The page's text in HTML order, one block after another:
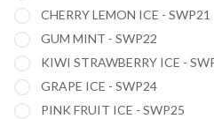
CHERRY LEMON ICE - SWP21
GUM MINT - SWP22
KIWI STRAWBERRY ICE -
GRAPE ICE - SWP24
PINK FRUIT ICE - SWP25